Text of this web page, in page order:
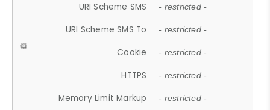
URI Scheme SMS - restricted -
URI Scheme SMS To - restricted -
Cookie - restricted -
HTTPS - restricted -
Memory Limit Markup - restricted -